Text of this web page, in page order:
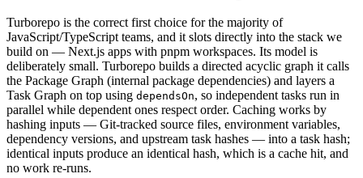
Turborepo is the correct first choice for the majority of
JavaScript/TypeScript teams, and it slots directly into the stack we
build on — Next.js apps with pnpm workspaces. Its model is
deliberately small. Turborepo builds a directed acyclic graph it calls
the Package Graph (internal package dependencies) and layers a
Task Graph on top using dependsOn, so independent tasks run in
parallel while dependent ones respect order. Caching works by
hashing inputs — Git-tracked source files, environment variables,
dependency versions, and upstream task hashes — into a task hash;
identical inputs produce an identical hash, which is a cache hit, and
no work re-runs.